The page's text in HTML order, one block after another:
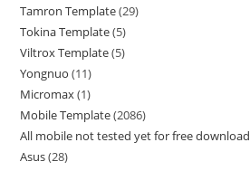
Tamron Template 29
Tokina Template 5
Viltrox Template 5
Yongnuo 11
Micromax 1
Mobile Template 2086
All mobile not tested yet for free download
Asus 28